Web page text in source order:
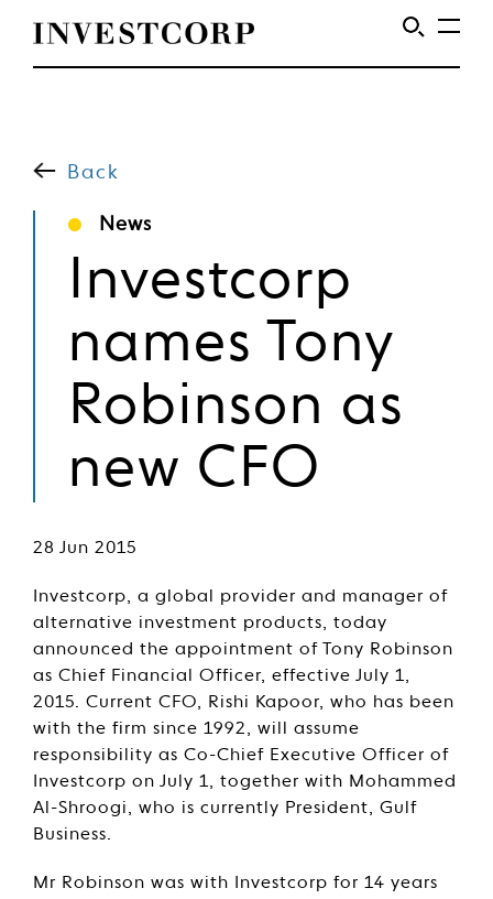
contentBack
News
Investcorp
names Tony
Robinson as
new CFO
28 Jun 2015
Investcorp, a global provider and manager of
alternative investment products, today
announced the appointment of Tony Robinson
as Chief Financial Officer, effective July 1,
2015. Current CFO, Rishi Kapoor, who has been
with the firm since 1992, will assume
responsibility as Co-Chief Executive Officer of
Investcorp on July 1, together with Mohammed
Al-Shroogi, who is currently President, Gulf
Business.
Mr Robinson was with Investcorp for 14 years